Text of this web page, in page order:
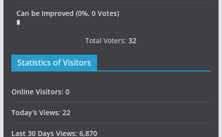
Can be Improved (0%, 0 Votes)
Total Voters:32
Statistics of Visitors
Online Visitors: 0
Today's Views: 22
Last 30 Days Views: 6,870